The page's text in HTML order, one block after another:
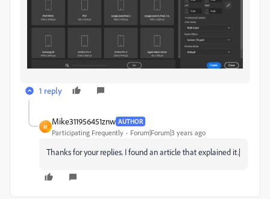
1 reply
M
Mike311956451znw AUTHOR
Participating Frequently Forum|Forum|3 years ago
Thanks for your replies. I found an article that explained it.|